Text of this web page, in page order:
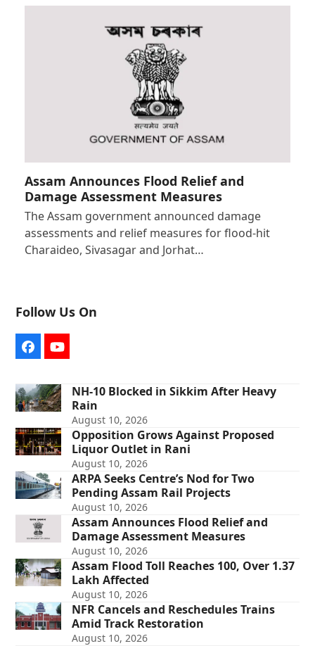
Assam Announces Flood Relief and
Damage Assessment Measures
The Assam government announced damage
assessments and relief measures for flood-hit
Charaideo, Sivasagar and Jorhat…
Follow Us On
FacebookYouTube
NH-10 Blocked in Sikkim After Heavy
Rain
August 10, 2026
Opposition Grows Against Proposed
Liquor Outlet in Rani
August 10, 2026
ARPA Seeks Centre’s Nod for Two
Pending Assam Rail Projects
August 10, 2026
Assam Announces Flood Relief and
Damage Assessment Measures
August 10, 2026
Assam Flood Toll Reaches 100, Over 1.37
Lakh Affected
August 10, 2026
NFR Cancels and Reschedules Trains
Amid Track Restoration
August 10, 2026